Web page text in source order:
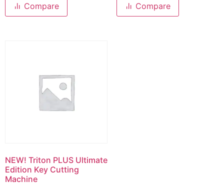
Compare
Compare
NEW! Triton PLUS Ultimate
Edition Key Cutting
Machine